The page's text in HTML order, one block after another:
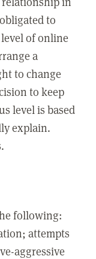
to
of online
a
to change
to keep
level is based
explain.
following:
attempts
aggressive